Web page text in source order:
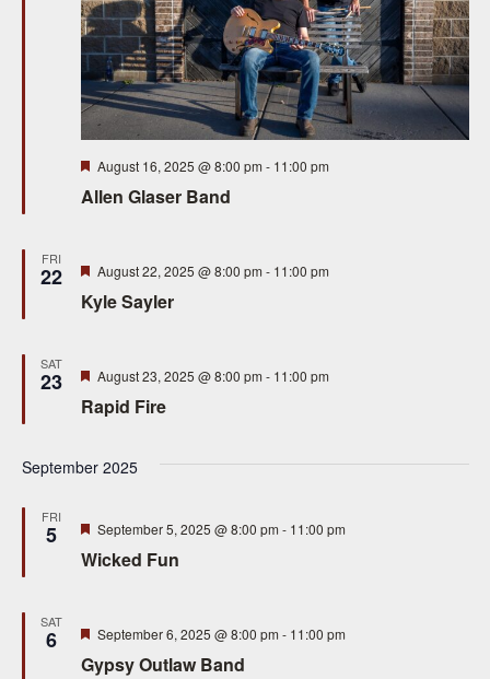
Allen Glaser Band
Featured
August 16, 2025 @ 8:00 pm - 11:00 pm
FRI
22
Kyle Sayler
Featured
August 22, 2025 @ 8:00 pm - 11:00 pm
SAT
23
Rapid Fire
Featured
August 23, 2025 @ 8:00 pm - 11:00 pm
September 2025
FRI
5
Wicked Fun
Featured
September 5, 2025 @ 8:00 pm - 11:00 pm
SAT
6
Gypsy Outlaw Band
Featured
September 6, 2025 @ 8:00 pm - 11:00 pm